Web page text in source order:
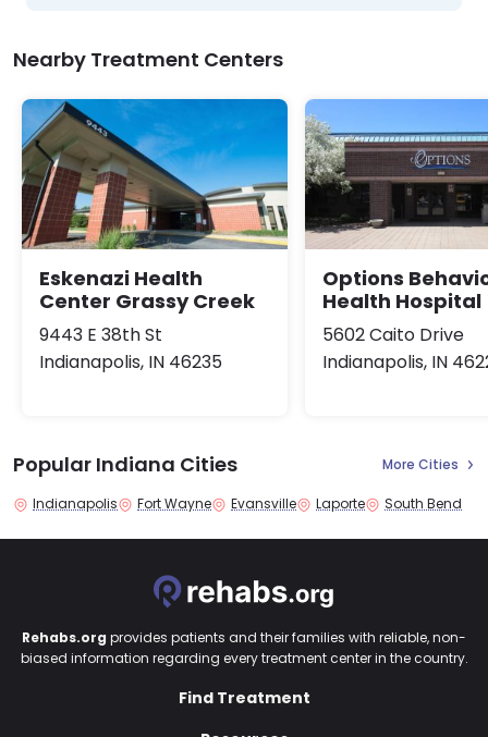
Nearby Treatment Centers
Eskenazi Health
Center Grassy Creek
9443 E 38th St
Indianapolis, IN 46235
Options
Health Hospital
5602 Caito Drive
Indianapolis, IN
Popular Indiana Cities More Cities
Indianapolis Fort Wayne Evansville Laporte South Bend
Rehabs.org provides patients and their families with reliable, non-
biased information regarding every treatment center in the country.
Find Treatment